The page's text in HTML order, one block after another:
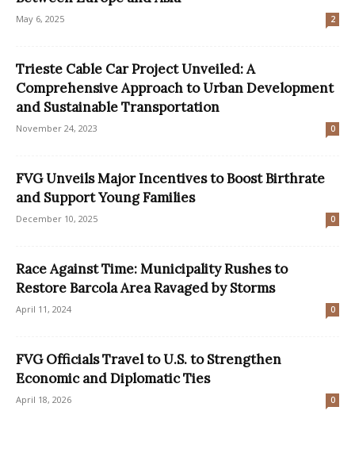
May 6, 2025 2
Trieste Cable Car Project Unveiled: A
Comprehensive Approach to Urban Development
and Sustainable Transportation
November 24, 2023 0
FVG Unveils Major Incentives to Boost Birthrate
and Support Young Families
December 10, 2025 0
Race Against Time: Municipality Rushes to
Restore Barcola Area Ravaged by Storms
April 11, 2024 0
FVG Officials Travel to U.S. to Strengthen
Economic and Diplomatic Ties
April 18, 2026 0